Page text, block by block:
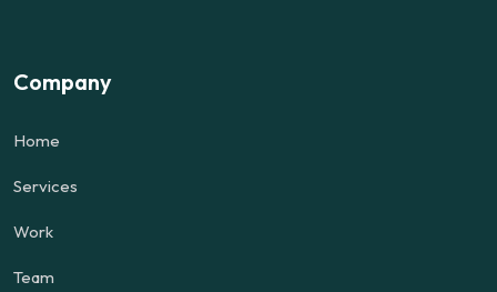
Company
Home
Services
Work
Team